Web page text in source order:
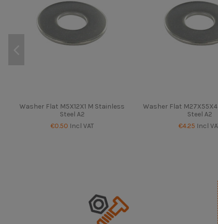
Washer Flat M5X12X1 M Stainless
Steel A2
€0.50 Incl VAT
Washer Flat
Steel A2
€4.25 Incl